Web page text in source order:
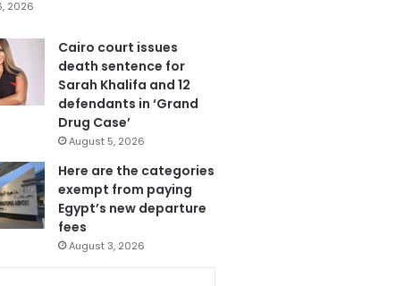
2026
Cairo court issues
death sentence for
Sarah Khalifa and 12
defendants in ‘Grand
Drug Case’
August 5, 2026
Here are the categories
exempt from paying
Egypt’s new departure
fees
August 3, 2026